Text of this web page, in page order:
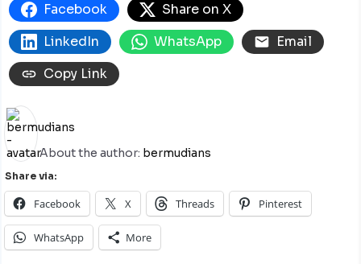
Facebook
Share on X
LinkedIn
WhatsApp
Email
Copy Link
About the author: bermudians
Share via:
Facebook X Threads Pinterest
WhatsApp More